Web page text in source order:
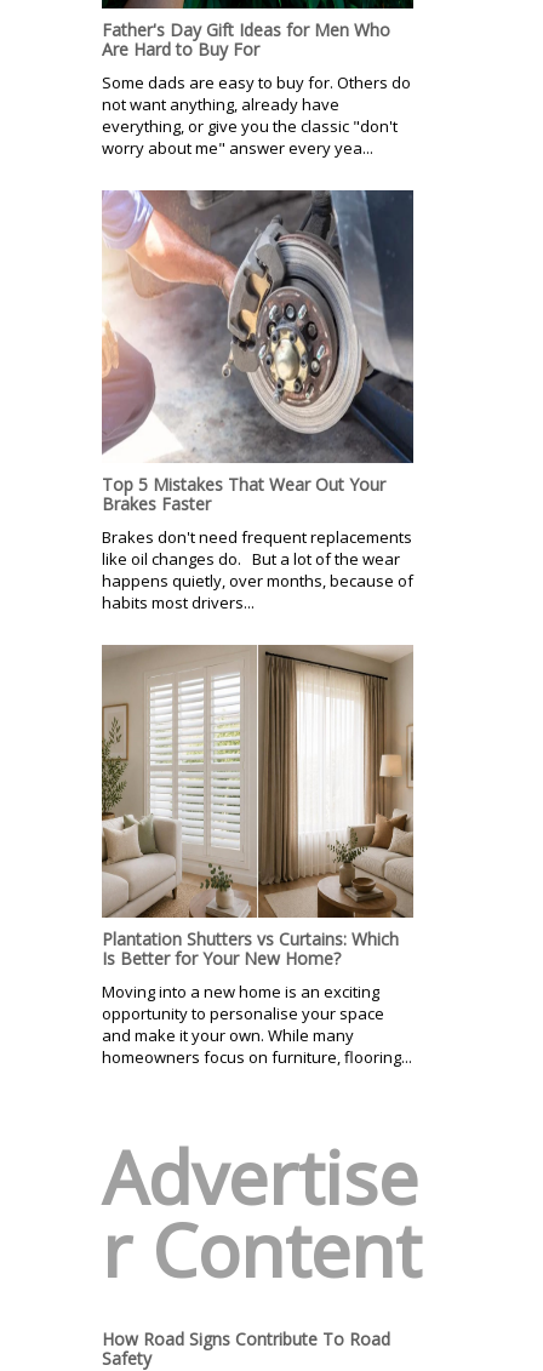
Father's Day Gift Ideas for Men Who
Are Hard to Buy For
Some dads are easy to buy for. Others do
not want anything, already have
everything, or give you the classic "don't
worry about me" answer every yea...
Top 5 Mistakes That Wear Out Your
Brakes Faster
Brakes don't need frequent replacements
like oil changes do. But a lot of the wear
happens quietly, over months, because of
habits most drivers...
Plantation Shutters vs Curtains: Which
Is Better for Your New Home?
Moving into a new home is an exciting
opportunity to personalise your space
and make it your own. While many
homeowners focus on furniture, flooring...
Advertise
r Content
How Road Signs Contribute To Road
Safety